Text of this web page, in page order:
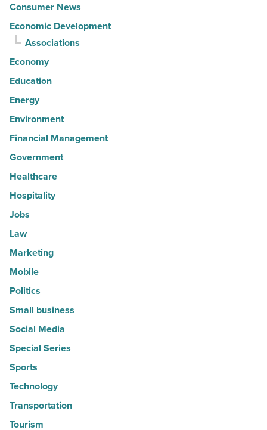
Consumer News
Economic Development
Associations
Economy
Education
Energy
Environment
Financial Management
Government
Healthcare
Hospitality
Jobs
Law
Marketing
Mobile
Politics
Small business
Social Media
Special Series
Sports
Technology
Transportation
Tourism